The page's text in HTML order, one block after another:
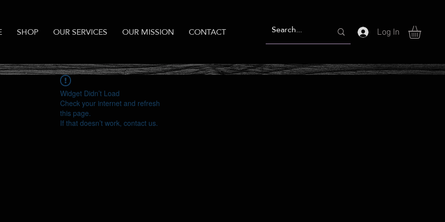
SHOP OUR SERVICES OUR MISSION CONTACT Log In
Widget Didn’t Load
Check your internet and refresh
this page.
If that doesn’t work, contact us.